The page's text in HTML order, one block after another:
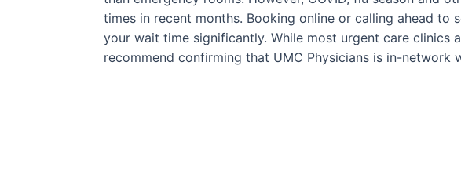
times in recent months. Booking online or calling ahead to
your wait time significantly. While most urgent care clinics
recommend confirming that UMC Physicians is in-network